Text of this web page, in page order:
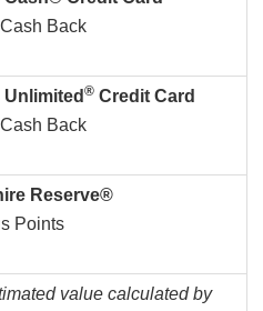
Back
Unlimited ® Credit Card
Back
Reserve®
Points
value calculated by